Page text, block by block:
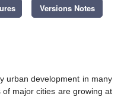
Versions Notes
urban development in many
major cities are growing at